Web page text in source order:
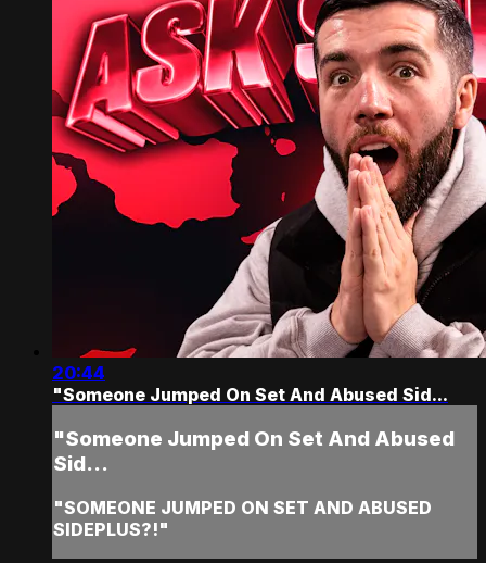
20:44
"Someone Jumped On Set And Abused Sid...
"Someone Jumped On Set And Abused
Sid...
"SOMEONE JUMPED ON SET AND ABUSED
SIDEPLUS?!"